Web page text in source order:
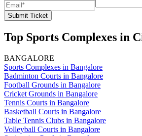
Submit Ticket
Top Sports Complexes in
BANGALORE
Sports Complexes in Bangalore
Badminton Courts in Bangalore
Football Grounds in Bangalore
Cricket Grounds in Bangalore
Tennis Courts in Bangalore
Basketball Courts in Bangalore
Table Tennis Clubs in Bangalore
Volleyball Courts in Bangalore